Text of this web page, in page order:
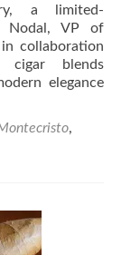
a limited-
Nodal, VP of
collaboration
blends
elegance
,